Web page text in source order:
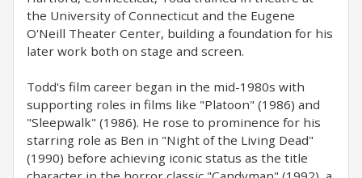
the University of Connecticut and the Eugene
O'Neill Theater Center, building a foundation for his
later work both on stage and screen.
Todd's film career began in the mid-1980s with
supporting roles in films like "Platoon" (1986) and
"Sleepwalk" (1986). He rose to prominence for his
starring role as Ben in "Night of the Living Dead"
(1990) before achieving iconic status as the title